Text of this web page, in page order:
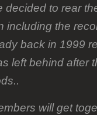
decided to rear
including the
back in 1999
left behind after
will get